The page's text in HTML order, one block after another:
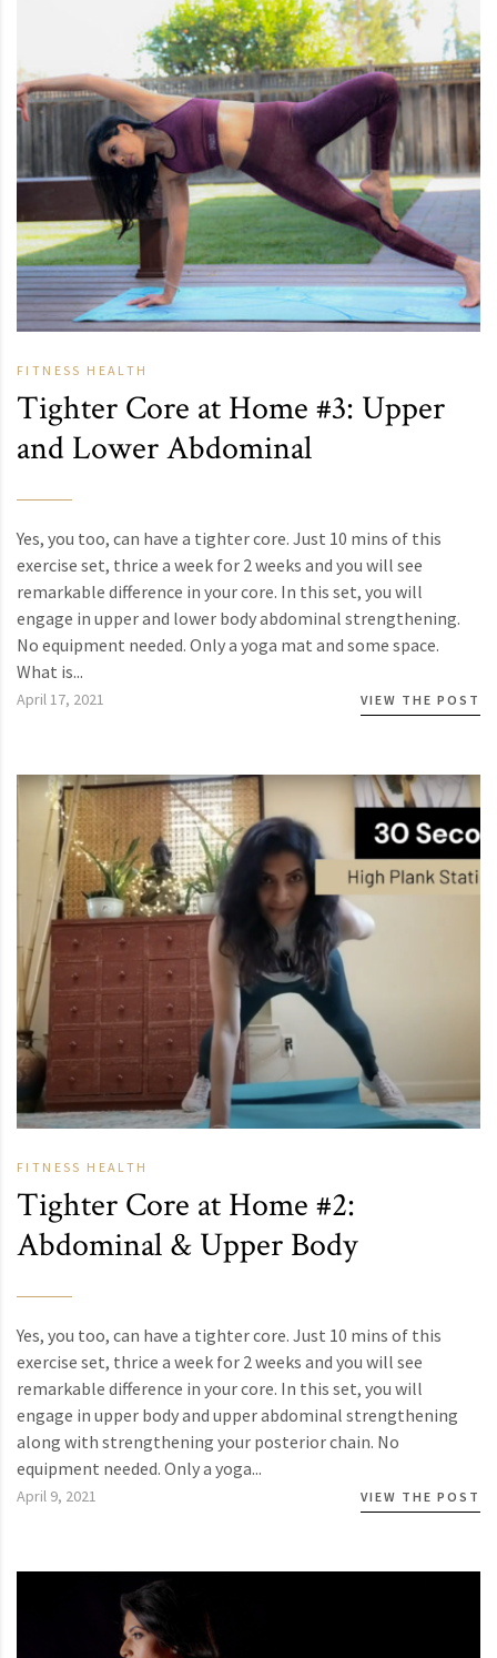
FITNESS HEALTH
Tighter Core at Home #3: Upper
and Lower Abdominal
Yes, you too, can have a tighter core. Just 10 mins of this
exercise set, thrice a week for 2 weeks and you will see
remarkable difference in your core. In this set, you will
engage in upper and lower body abdominal strengthening.
No equipment needed. Only a yoga mat and some space.
What is...
April 17, 2021 VIEW THE POST
FITNESS HEALTH
Tighter Core at Home #2:
Abdominal & Upper Body
Yes, you too, can have a tighter core. Just 10 mins of this
exercise set, thrice a week for 2 weeks and you will see
remarkable difference in your core. In this set, you will
engage in upper body and upper abdominal strengthening
along with strengthening your posterior chain. No
equipment needed. Only a yoga...
April 9, 2021 VIEW THE POST